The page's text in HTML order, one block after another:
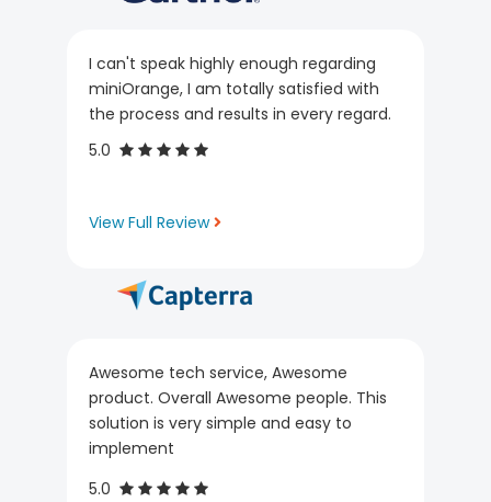
I can't speak highly enough regarding
miniOrange, I am totally satisfied with
the process and results in every regard.
5.0
View Full Review
Awesome tech service, Awesome
product. Overall Awesome people. This
solution is very simple and easy to
implement
5.0